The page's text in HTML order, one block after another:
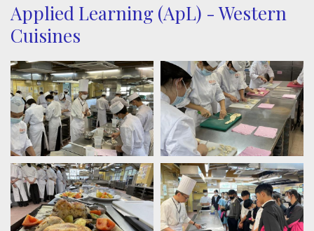
Applied Learning (ApL) - Western
Cuisines